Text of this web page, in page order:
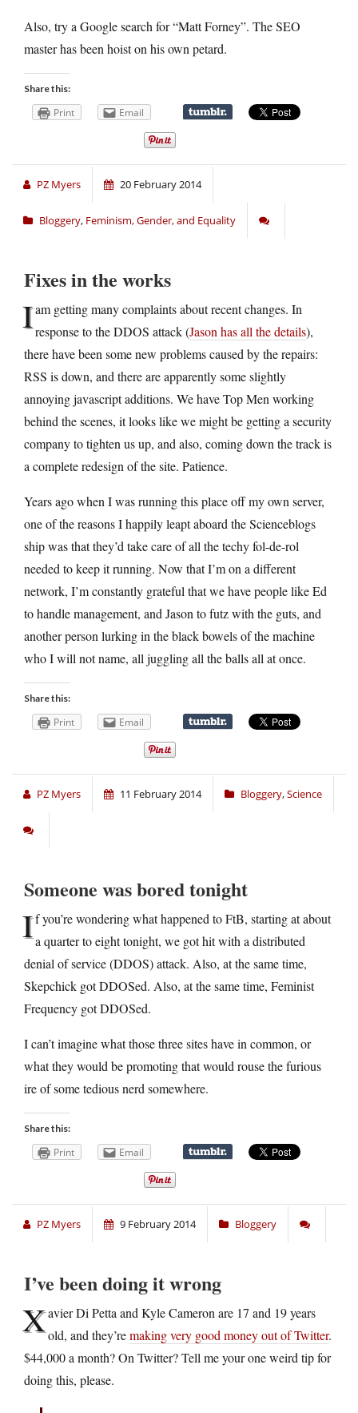
Also, try a Google search for “Matt Forney”. The SEO
master has been hoist on his own petard.
Share this:
Print Email
PZ Myers 20 February 2014
Bloggery, Feminism, Gender, and Equality
Fixes in the works
Iam getting many complaints about recent changes. In
response to the DDOS attack (Jason has all the details),
there have been some new problems caused by the repairs:
RSS is down, and there are apparently some slightly
annoying javascript additions. We have Top Men working
behind the scenes, it looks like we might be getting a security
company to tighten us up, and also, coming down the track is
a complete redesign of the site. Patience.
Years ago when I was running this place off my own server,
one of the reasons I happily leapt aboard the Scienceblogs
ship was that they’d take care of all the techy fol-de-rol
needed to keep it running. Now that I’m on a different
network, I’m constantly grateful that we have people like Ed
to handle management, and Jason to futz with the guts, and
another person lurking in the black bowels of the machine
who I will not name, all juggling all the balls all at once.
Share this:
Print Email
PZ Myers 11 February 2014 Bloggery,Science
Someone was bored tonight
If you’re wondering what happened to FtB, starting at about
a quarter to eight tonight, we got hit with a distributed
denial of service (DDOS) attack. Also, at the same time,
Skepchick got DDOSed. Also, at the same time, Feminist
Frequency got DDOSed.
I can’t imagine what those three sites have in common, or
what they would be promoting that would rouse the furious
ire of some tedious nerd somewhere.
Share this:
Print Email
PZ Myers 9 February 2014 Bloggery
I’ve been doing it wrong
Xavier Di Petta and Kyle Cameron are 17 and 19 years
old, and they’remaking very good money out of Twitter.
$44,000 a month? On Twitter? Tell me your one weird tip for
doing this, please.